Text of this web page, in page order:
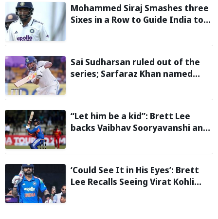
Mohammed Siraj Smashes three
Sixes in a Row to Guide India to
vs Sri Lanka
Sai Sudharsan ruled out of the
series; Sarfaraz Khan named
“Let him be a kid”: Brett Lee
backs Vaibhav Sooryavanshi and
teenage star
‘Could See It in His Eyes’: Brett
Lee Recalls Seeing Virat Kohli